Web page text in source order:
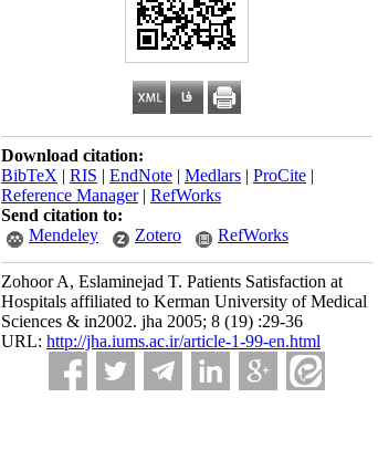
Download citation:
BibTeX | RIS | EndNote | Medlars | ProCite |
Reference Manager| RefWorks
Send citation to:
Mendeley
Zotero RefWorks
Zohoor A, Eslaminejad T. Patients Satisfaction at
Hospitals affiliated to Kerman University of Medical
Sciences & in2002. jha 2005; 8 (19) :29-36
URL: http://jha.iums.ac.ir/article-1-99-en.html